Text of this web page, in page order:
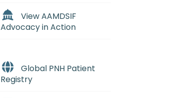
View AAMDSIF
Advocacy in Action
Global PNH Patient
Registry